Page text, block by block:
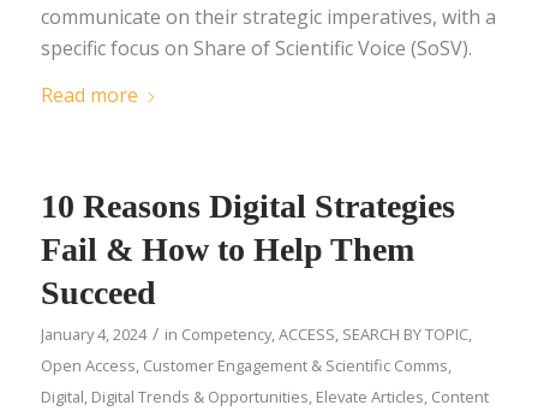
communicate on their strategic imperatives, with a
specific focus on Share of Scientific Voice (SoSV).
Read more
10 Reasons Digital Strategies
Fail & How to Help Them
Succeed
January 4, 2024 / in Competency,ACCESS, SEARCH BY TOPIC,
Open Access, Customer Engagement & Scientific Comms,
Digital, Digital Trends & Opportunities, Elevate Articles, Content